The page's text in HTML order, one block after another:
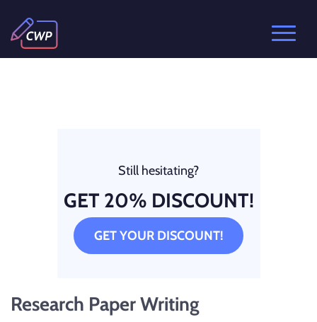
Research Paper Writing
Still hesitating?
GET 20% DISCOUNT!
GET YOUR DISCOUNT!